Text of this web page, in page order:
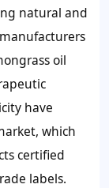
natural and
oil
have
which
certified
labels.